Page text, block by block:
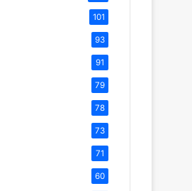
101
93
91
79
78
73
71
60